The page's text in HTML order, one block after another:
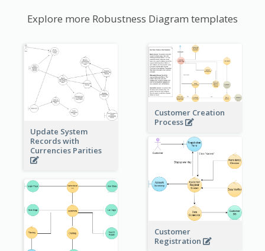
Explore more Robustness Diagram templates
Update System
Records with
Currencies Parities
Customer Creation
Process
Customer
Registration